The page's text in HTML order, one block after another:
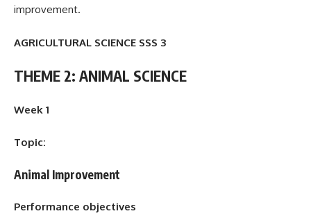
improvement.
AGRICULTURAL SCIENCE SSS 3
THEME 2: ANIMAL SCIENCE
Week 1
Topic:
Animal Improvement
Performance objectives